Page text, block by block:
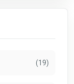
(19)